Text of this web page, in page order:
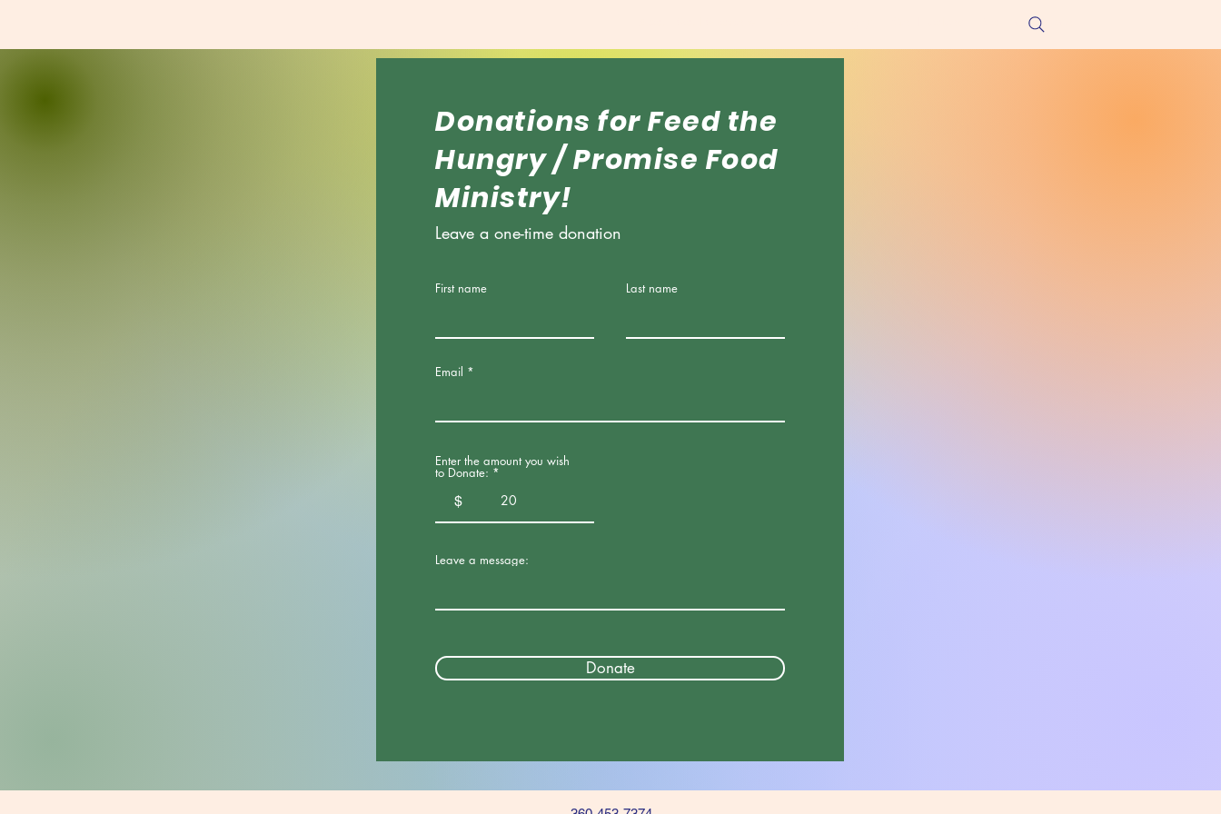
Contact/Donate
Donations for Feed the
Hungry / Promise Food
Ministry!
Leave a one-time donation
First name Last name
Email
Enter the amount you wish
to Donate:
$
Leave a message:
Donate